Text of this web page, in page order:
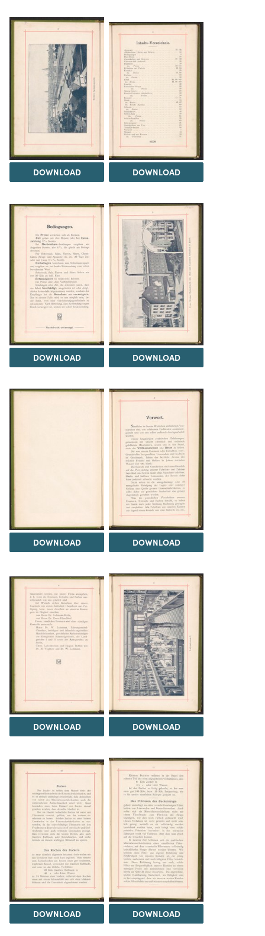
DOWNLOAD DOWNLOAD
DOWNLOAD DOWNLOAD
DOWNLOAD DOWNLOAD
DOWNLOAD DOWNLOAD
DOWNLOAD DOWNLOAD